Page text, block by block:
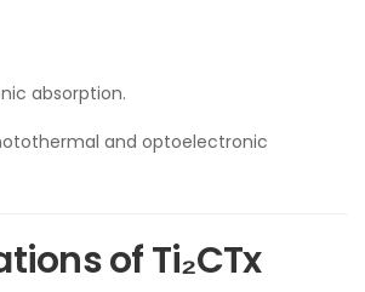
absorption.
and optoelectronic
of Ti₂CTx